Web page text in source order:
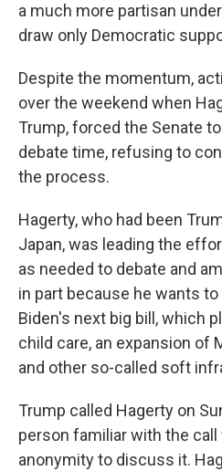
a much more partisan
draw only Democratic
Despite the momentum,
over the weekend when
Trump, forced the Senate
debate time, refusing to
the process.
Hagerty, who had been
Japan, was leading the
as needed to debate and
in part because he wants
Biden's next big bill, which
child care, an expansion of
and other so-called soft
Trump called Hagerty on
person familiar with the
anonymity to discuss it.